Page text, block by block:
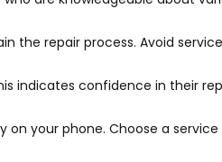
the repair process. Avoid
indicates confidence in their
on your phone. Choose a